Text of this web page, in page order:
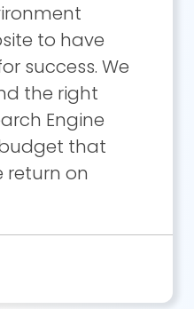
to have
success. We
the right
Engine
that
return on